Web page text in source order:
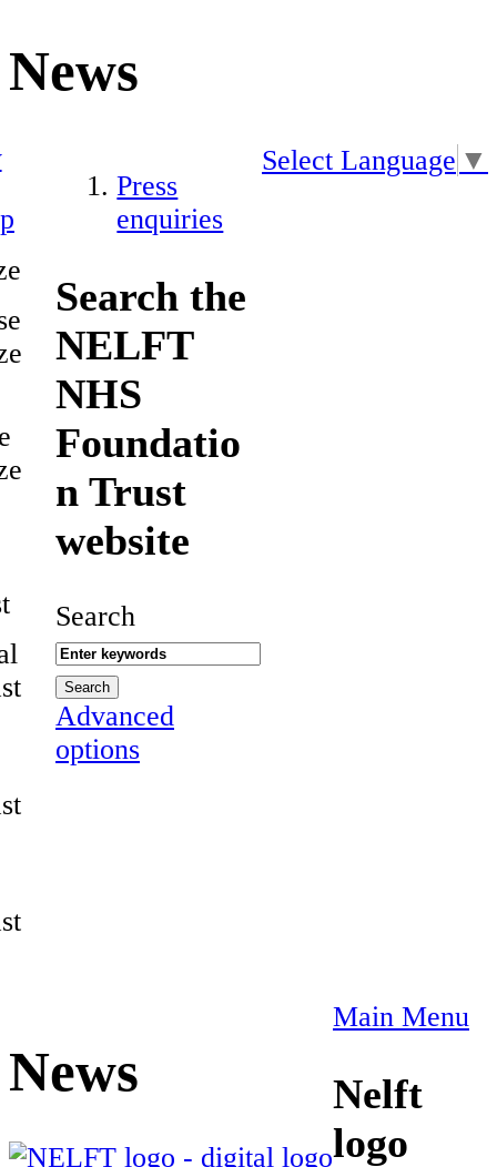
News
Press
enquiries
Search the
NELFT
NHS
Foundatio
n Trust
website
Search
Advanced
options
Select Language ▼
News
Main Menu
Nelft
logo